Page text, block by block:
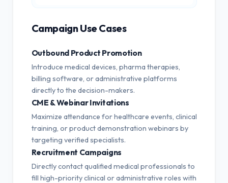
Campaign Use Cases
Outbound Product Promotion
Introduce medical devices, pharma therapies,
billing software, or administrative platforms
directly to the decision-makers.
CME & Webinar Invitations
Maximize attendance for healthcare events, clinical
training, or product demonstration webinars by
targeting verified specialists.
Recruitment Campaigns
Directly contact qualified medical professionals to
fill high-priority clinical or administrative roles with